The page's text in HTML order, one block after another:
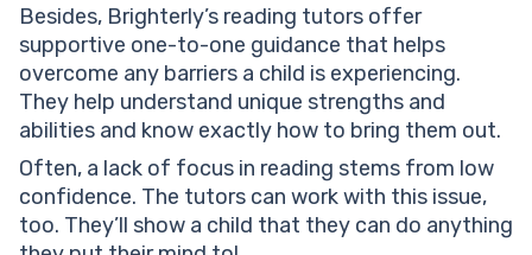
Besides, Brighterly’s reading tutors offer
supportive one-to-one guidance that helps
overcome any barriers a child is experiencing.
They help understand unique strengths and
abilities and know exactly how to bring them out.
Often, a lack of focus in reading stems from low
confidence. The tutors can work with this issue,
too. They’ll show a child that they can do anything